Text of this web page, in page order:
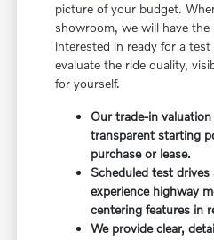
picture of your budget.
showroom, we will have the
interested in ready for a
evaluate the ride quality,
for yourself.
Our trade-in
transparent starting
purchase or lease.
Scheduled test
experience highway
centering features in
We provide clear,